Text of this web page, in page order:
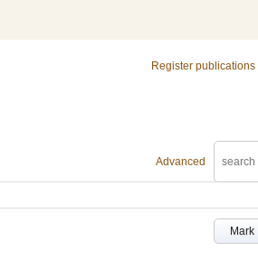
Register publications
Advanced
Mark